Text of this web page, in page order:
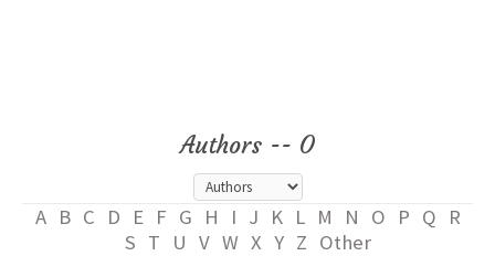
Authors -- O
A B C D E F G H I J K L M N O P Q
R
S T U V W X Y Z Other